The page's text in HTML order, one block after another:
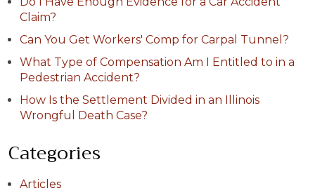
Claim?
Can You Get Workers' Comp for Carpal Tunnel?
What Type of Compensation Am I Entitled to in a
Pedestrian Accident?
How Is the Settlement Divided in an Illinois
Wrongful Death Case?
Categories
Articles